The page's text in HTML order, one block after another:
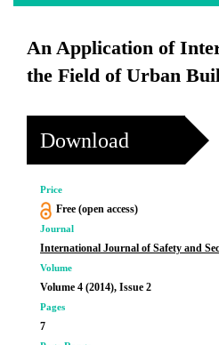
An Application of
the Field of Urban
Download
Price
Free (open access)
Journal
International Journal of Safety and
Volume
Volume 4 (2014), Issue 2
Pages
7